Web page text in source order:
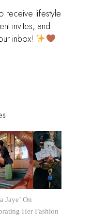
receive lifestyle
invites, and
inbox!
Jaye’ On
Her Fashion